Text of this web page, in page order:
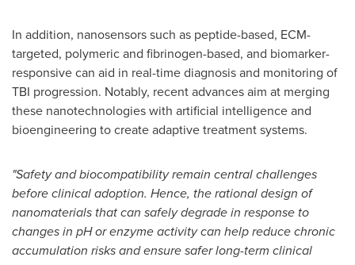
In addition, nanosensors such as peptide-based, ECM-
targeted, polymeric and fibrinogen-based, and biomarker-
responsive can aid in real-time diagnosis and monitoring of
TBI progression. Notably, recent advances aim at merging
these nanotechnologies with artificial intelligence and
bioengineering to create adaptive treatment systems.
"Safety and biocompatibility remain central challenges
before clinical adoption. Hence, the rational design of
nanomaterials that can safely degrade in response to
changes in pH or enzyme activity can help reduce chronic
accumulation risks and ensure safer long-term clinical